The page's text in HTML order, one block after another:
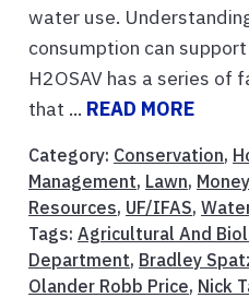
water use.
consumption can
H2OSAV has a series of
that ... READ MORE
Category: Conservation,
Management, Lawn,
Resources, UF/IFAS,
Tags: Agricultural And
Department, Bradley
Olander Robb Price, Nick